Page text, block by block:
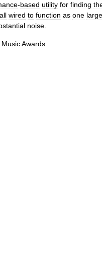
-based utility for finding
all wired to function as one large
noise
MusicAwards